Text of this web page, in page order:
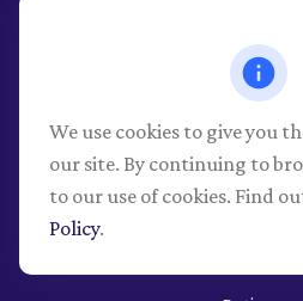
Albany,NY
Series 7, 9, 10, 26, 63, 66
We use cookies to give you
our site. By continuing to
to our use of cookies. Find
Policy.